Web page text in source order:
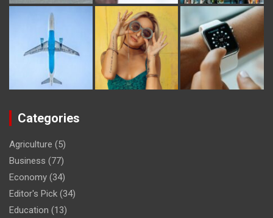
Categories
Agriculture (5)
Business (77)
Economy (34)
Editor's Pick (34)
Education (13)